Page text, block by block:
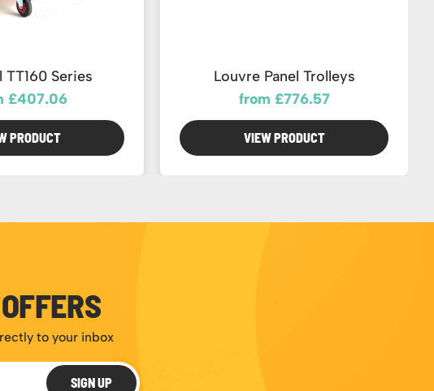
Series
£407.06
PRODUCT
Louvre Panel Trolleys
from £776.57
VIEW PRODUCT
to your inbox
SIGN UP